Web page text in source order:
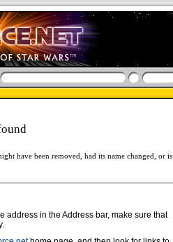
have been removed, had its name changed, or is
address in the Address bar, make sure that